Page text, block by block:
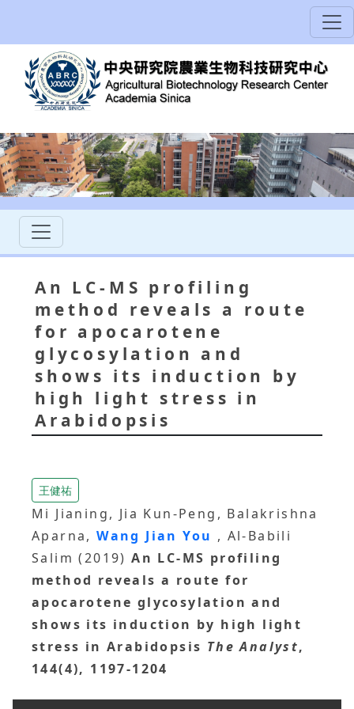
An LC-MS profiling
method reveals a route
for apocarotene
glycosylation and
shows its induction by
high light stress in
Arabidopsis
王健祐
Mi Jianing, Jia Kun-Peng, Balakrishna
Aparna,Wang Jian You , Al-Babili
Salim (2019)An LC-MS profiling
method reveals a route for
apocarotene glycosylation and
shows its induction by high light
stress in Arabidopsis The Analyst,
144(4), 1197-1204